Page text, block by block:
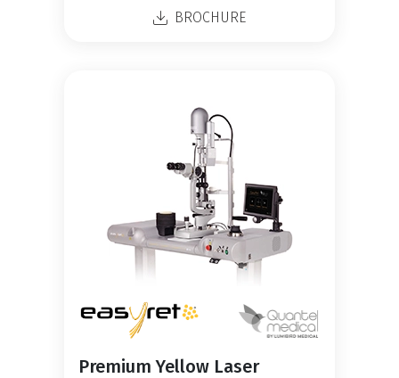
BROCHURE
Premium Yellow Laser